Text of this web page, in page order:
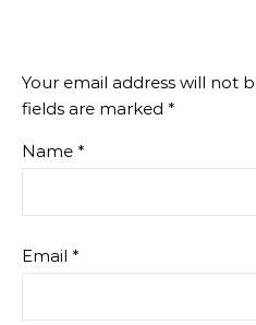
Your email address will not
fields are marked *
Name *
Email *